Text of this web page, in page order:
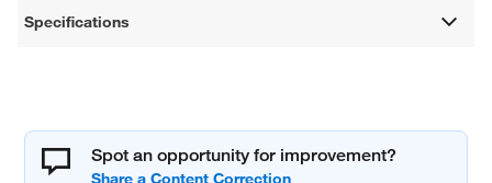
Specifications
Spot an opportunity for improvement?